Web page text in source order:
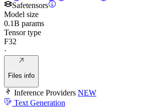
Safetensors
Model size
0.1B params
Tensor type
F32
·
Files info
Inference Providers NEW
Text Generation